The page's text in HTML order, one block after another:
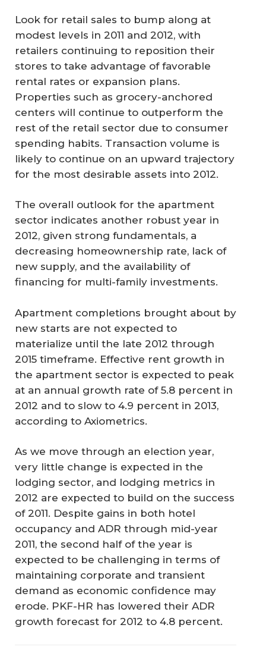
Look for retail sales to bump along at
modest levels in 2011 and 2012, with
retailers continuing to reposition their
stores to take advantage of favorable
rental rates or expansion plans.
Properties such as grocery-anchored
centers will continue to outperform the
rest of the retail sector due to consumer
spending habits. Transaction volume is
likely to continue on an upward trajectory
for the most desirable assets into 2012.
The overall outlook for the apartment
sector indicates another robust year in
2012, given strong fundamentals, a
decreasing homeownership rate, lack of
new supply, and the availability of
financing for multi-family investments.
Apartment completions brought about by
new starts are not expected to
materialize until the late 2012 through
2015 timeframe. Effective rent growth in
the apartment sector is expected to peak
at an annual growth rate of 5.8 percent in
2012 and to slow to 4.9 percent in 2013,
according to Axiometrics.
As we move through an election year,
very little change is expected in the
lodging sector, and lodging metrics in
2012 are expected to build on the success
of 2011. Despite gains in both hotel
occupancy and ADR through mid-year
2011, the second half of the year is
expected to be challenging in terms of
maintaining corporate and transient
demand as economic confidence may
erode. PKF-HR has lowered their ADR
growth forecast for 2012 to 4.8 percent.